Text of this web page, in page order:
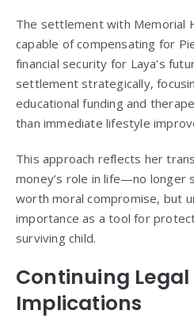
The settlement with Memorial
capable of compensating for
financial security for Laya’s
settlement strategically,
educational funding and
than immediate lifestyle
This approach reflects her
money’s role in life—no longer
worth moral compromise, but
importance as a tool for
surviving child.
Continuing
Implications